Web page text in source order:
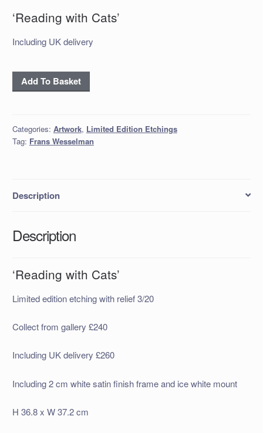
‘Reading with Cats’
Including UK delivery
'Reading
with
Add To Basket
Categories: Artwork, Limited Edition Etchings
Tag: Frans Wesselman
Description
Description
‘Reading with Cats’
Limited edition etching with relief 3/20
Collect from gallery £240
Including UK delivery £260
Including 2 cm white satin finish frame and ice white mount
H 36.8 x W 37.2 cm